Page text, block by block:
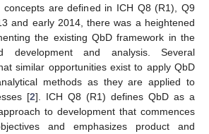
concepts are defined in ICH Q8 (R1), Q9
and early 2014, there was a heightened
the existing QbD framework in the
development and analysis. Several
similar opportunities exist to apply QbD
methods as they are applied to
[2]. ICH Q8 (R1) defines QbD as a
to development that commences
and emphasizes product and